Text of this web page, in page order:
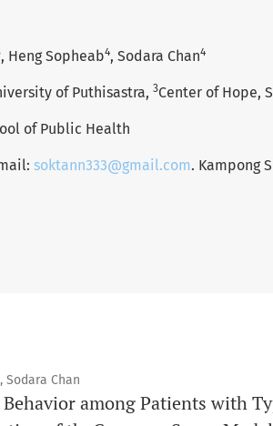
, Heng Sopheab4, Sodara Chan4
of Puthisastra, 3Center of Hope,
of Public Health
soktann333@gmail.com. Kampong
Sodara Chan
among Patients with